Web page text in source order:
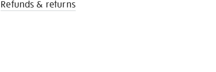
Refunds & returns